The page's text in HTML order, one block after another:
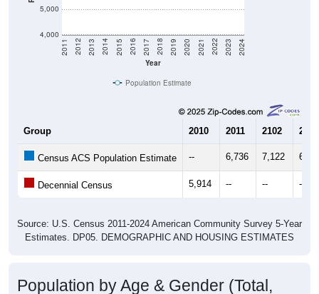
4,000
5,000
Year
2011 2012 2013 2014 2015 2016 2017 2018 2019 2020 2021 2022 2023 2024
Population Estimate
Group 2010 2011 2102 2013
Census ACS Population Estimate -- 6,736 7,122
Decennial Census 5,914 -- -- --
Source: U.S. Census 2011-2024 American Community Survey 5-Year
Estimates. DP05. DEMOGRAPHIC AND HOUSING ESTIMATES
Population by Age & Gender (Total,